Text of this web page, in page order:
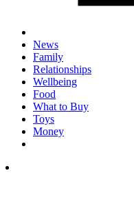
News
Family
Relationships
Wellbeing
Food
What to Buy
Toys
Money